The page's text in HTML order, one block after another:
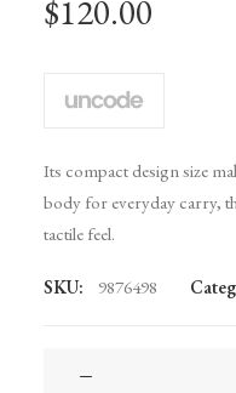
ratings
$120.00
Its compact design size
body for everyday carry,
tactile feel.
SKU: 9876498